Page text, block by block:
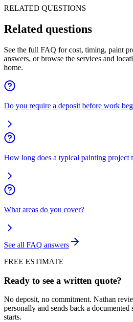
RELATED QUESTIONS
Related questions
See the full FAQ for cost, timing, paint
answers, or browse the services and
home.
Do you require a deposit before work
How long does a typical painting project
What areas do you cover?
See all FAQ answers
FREE ESTIMATE
Ready to see a written quote?
No deposit, no commitment. Nathan
personally and sends back a
starts.